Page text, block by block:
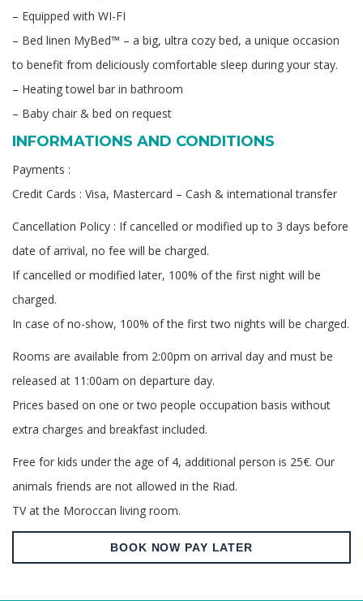
– Equipped with WI-FI
– Bed linen MyBed™ – a big, ultra cozy bed, a unique occasion
to benefit from deliciously comfortable sleep during your stay.
– Heating towel bar in bathroom
– Baby chair & bed on request
INFORMATIONS AND CONDITIONS
Payments :
Credit Cards : Visa, Mastercard – Cash & international transfer
Cancellation Policy : If cancelled or modified up to 3 days before
date of arrival, no fee will be charged.
If cancelled or modified later, 100% of the first night will be
charged.
In case of no-show, 100% of the first two nights will be charged.
Rooms are available from 2:00pm on arrival day and must be
released at 11:00am on departure day.
Prices based on one or two people occupation basis without
extra charges and breakfast included.
Free for kids under the age of 4, additional person is 25€. Our
animals friends are not allowed in the Riad.
TV at the Moroccan living room.
BOOK NOW PAY LATER